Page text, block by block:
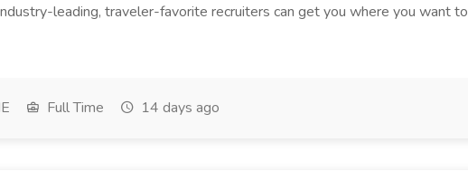
leading, traveler-favorite recruiters can get you where you want to
Full Time 14 days ago